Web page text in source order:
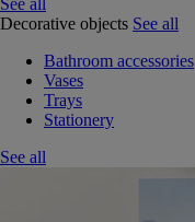
Decorative objects See all
Bathroom accessories
Vases
Trays
Stationery
See all